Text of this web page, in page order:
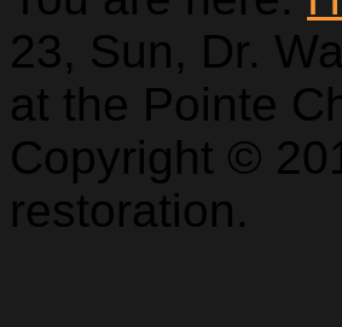
23, Sun, Dr.
at the Pointe
Copyright ©
restoration.